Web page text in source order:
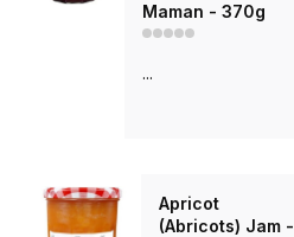
Maman - 370g
...
Apricot
(Abricots) Jam -